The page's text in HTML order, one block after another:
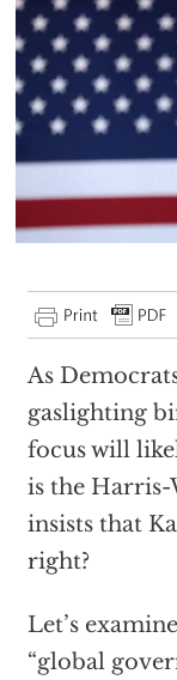
As
gaslighting
focus will
is the Harris-
insists that
right?
Let’s
“global